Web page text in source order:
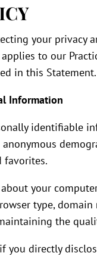
your privacy
to our
in this Statement.
Information
identifiable
favorites.
your
type,
the
you directly